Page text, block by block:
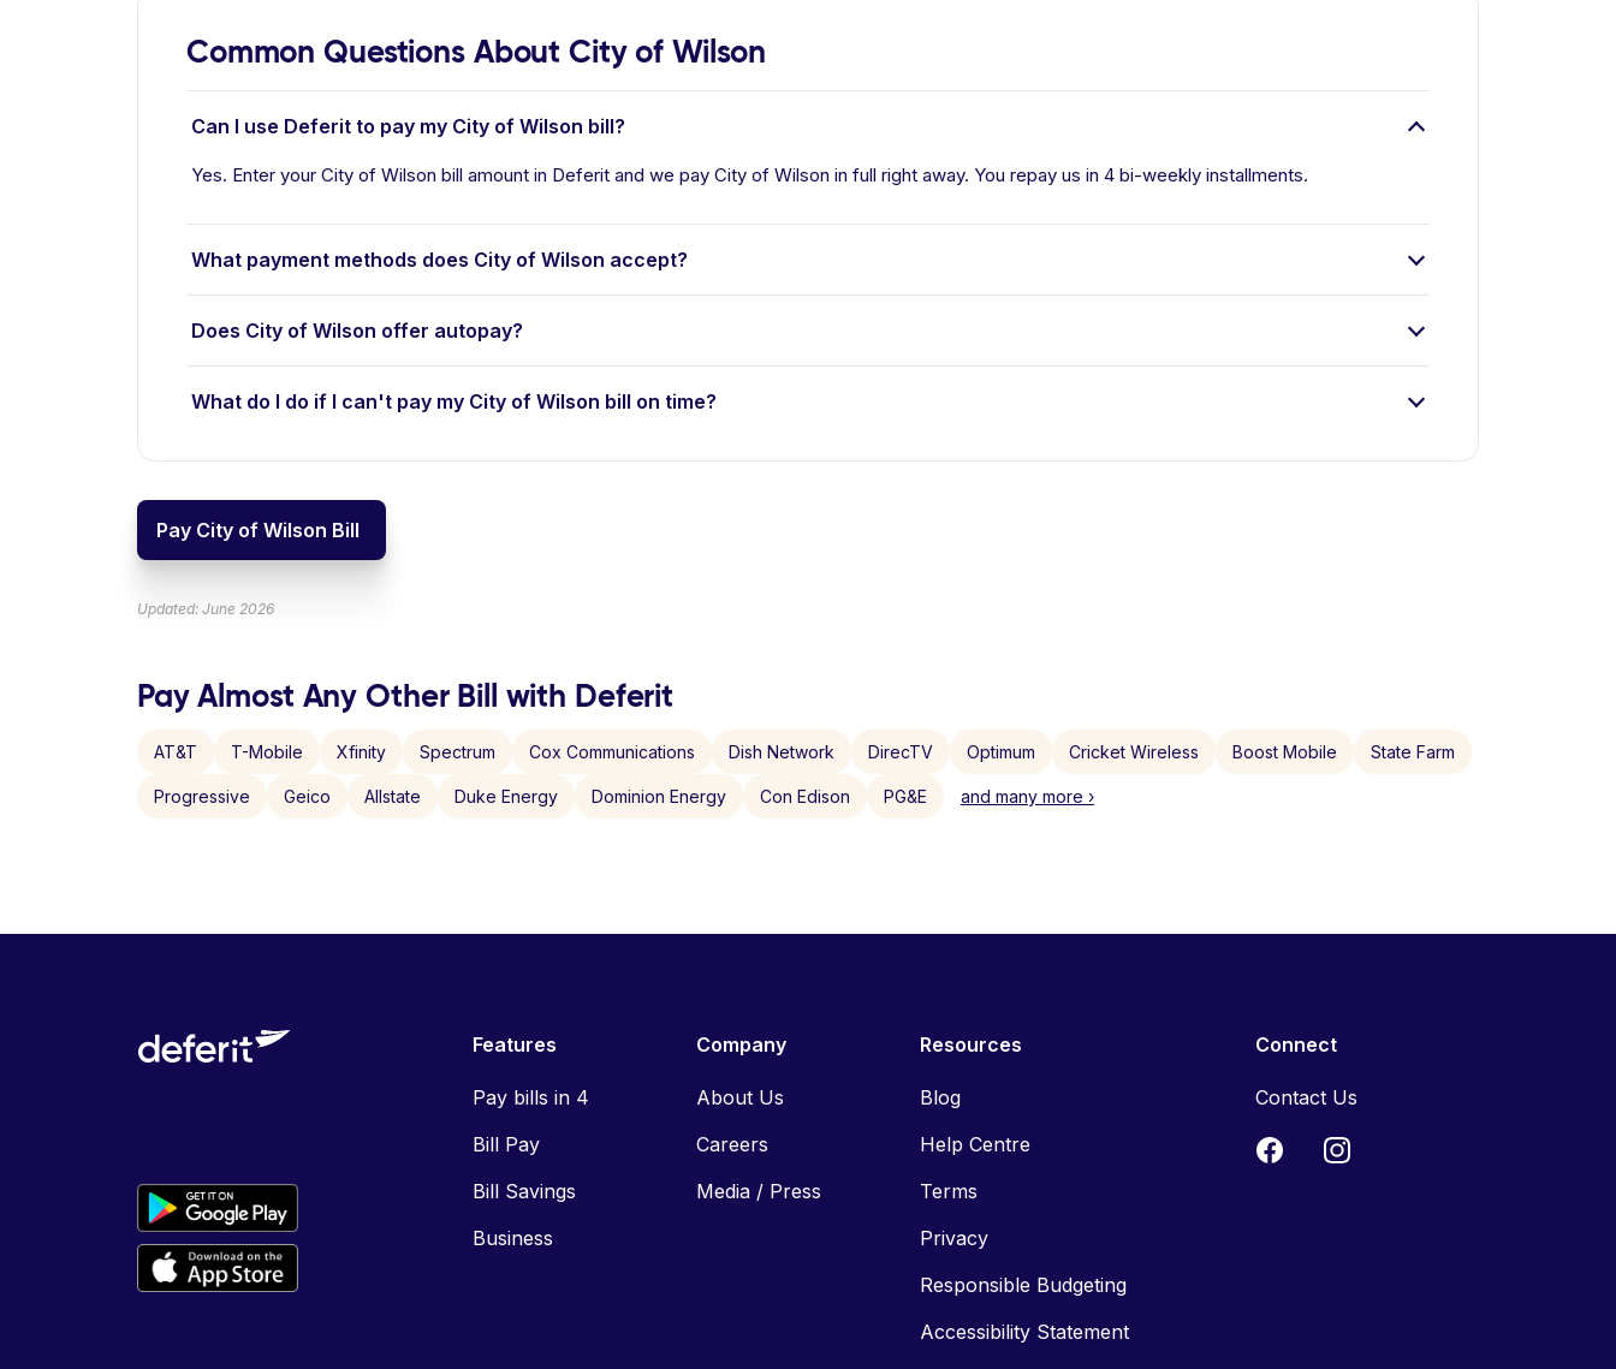
Common Questions About City of Wilson
Can I use Deferit to pay my City of Wilson bill?
Yes. Enter your City of Wilson bill amount in Deferit and we pay City of Wilson in full right away. You repay us in 4 bi-weekly installments.
What payment methods does City of Wilson accept?
Does City of Wilson offer autopay?
What do I do if I can't pay my City of Wilson bill on time?
Pay City of Wilson Bill
Updated: June 2026
Pay Almost Any Other Bill with Deferit
AT&T T-Mobile Xfinity Spectrum Cox Communications Dish Network DirecTV Optimum Cricket Wireless Boost Mobile State Farm
Progressive Geico Allstate Duke Energy Dominion Energy Con Edison PG&E and many more ›
Features
Pay bills in 4
Bill Pay
Bill Savings
Business
Company
About Us
Careers
Media / Press
Resources
Blog
Help Centre
Terms
Privacy
Responsible Budgeting
Accessibility Statement
Connect
Contact Us